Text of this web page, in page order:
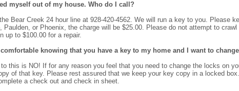
myself out of my house. Who do I call?
Bear Creek 24 hour line at 928-420-4562. We will run a key to you. Please
Paulden, or Phoenix, the charge will be $25.00. Please do not attempt to
up to $100.00 for a repair.
knowing that you have a key to my home and I want to
this is NO! If for any reason you feel that you need to change the locks on
of that key. Please rest assured that we keep your key copy in a locked
a check out and check in sheet.